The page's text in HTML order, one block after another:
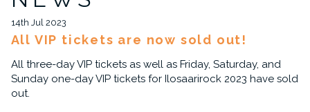
14th Jul 2023
All VIP tickets are now sold out!
All three-day VIP tickets as well as Friday, Saturday, and
Sunday one-day VIP tickets for Ilosaarirock 2023 have sold
out.